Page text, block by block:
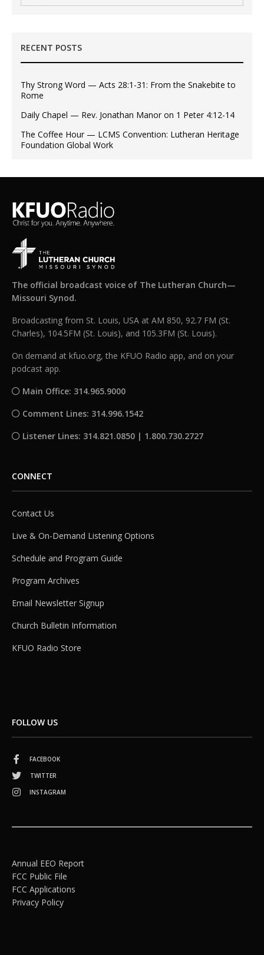
RECENT POSTS
Thy Strong Word — Acts 28:1-31: From the Snakebite to
Rome
Daily Chapel — Rev. Jonathan Manor on 1 Peter 4:12-14
The Coffee Hour — LCMS Convention: Lutheran Heritage
Foundation Global Work
The official broadcast voice of The Lutheran Church—
Missouri Synod.
Broadcasting from St. Louis, USA at AM 850, 92.7 FM (St.
Charles), 104.5FM (St. Louis), and 105.3FM (St. Louis).
On demand at kfuo.org, the KFUO Radio app, and on your
podcast app.
Main Office: 314.965.9000
Comment Lines: 314.996.1542
Listener Lines: 314.821.0850 | 1.800.730.2727
CONNECT
Contact Us
Live & On-Demand Listening Options
Schedule and Program Guide
Program Archives
Email Newsletter Signup
Church Bulletin Information
KFUO Radio Store
FOLLOW US
FACEBOOK
TWITTER
INSTAGRAM
Annual EEO Report
FCC Public File
FCC Applications
Privacy Policy